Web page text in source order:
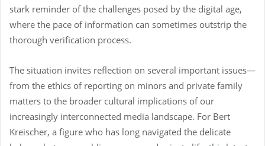
stark reminder of the challenges posed by the digital age,
where the pace of information can sometimes outstrip the
thorough verification process.
The situation invites reflection on several important issues—
from the ethics of reporting on minors and private family
matters to the broader cultural implications of our
increasingly interconnected media landscape. For Bert
Kreischer, a figure who has long navigated the delicate